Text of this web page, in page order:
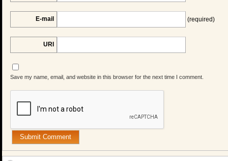
E-mail (required)
URI
Save my name, email, and website in this browser for the next time I comment.